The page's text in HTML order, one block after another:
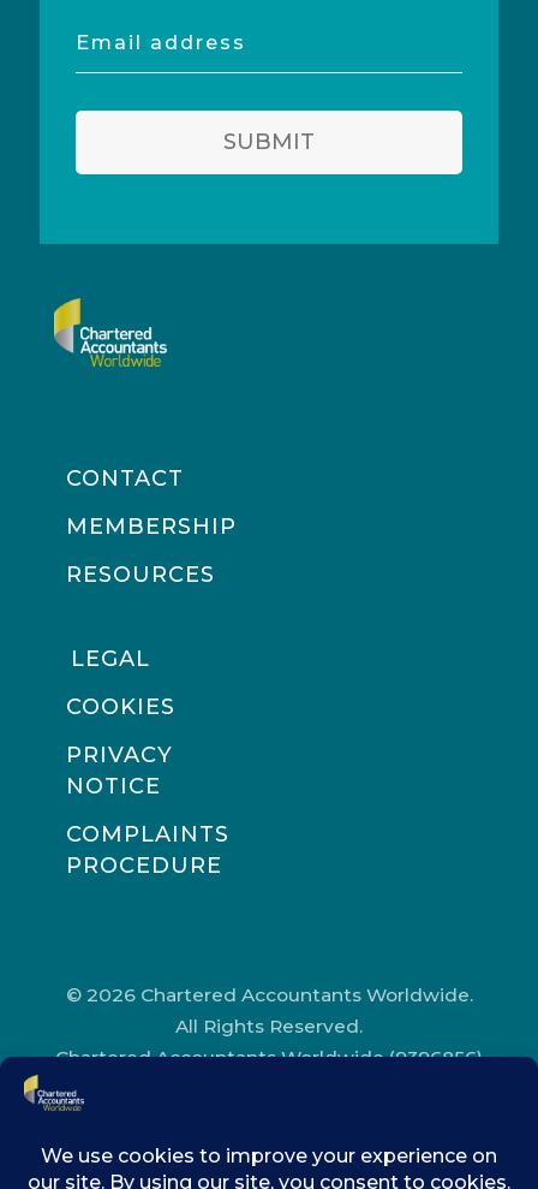
Email
address
SUBMIT
CONTACT
MEMBERSHIP
RESOURCES
LEGAL
COOKIES
PRIVACY
NOTICE
COMPLAINTS
PROCEDURE
© 2026 Chartered Accountants Worldwide.
All Rights Reserved.
Chartered Accountants Worldwide (9396856)
Accountants’ Hall, One Moorgate Place,
London, EC2R 6EA.